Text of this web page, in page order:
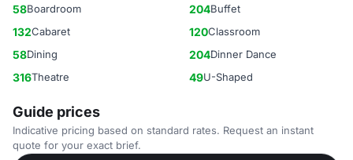
58Boardroom 204Buffet
132Cabaret 120Classroom
58Dining 204Dinner Dance
316Theatre 49U-Shaped
Guide prices
Indicative pricing based on standard rates. Request an instant
quote for your exact brief.